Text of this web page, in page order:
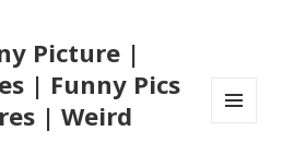
Picture |
| Funny Pics
| Weird